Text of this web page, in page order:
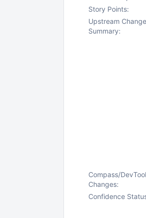
Story Points:
Upstream
Summary:
Compass/
Changes:
Confidence